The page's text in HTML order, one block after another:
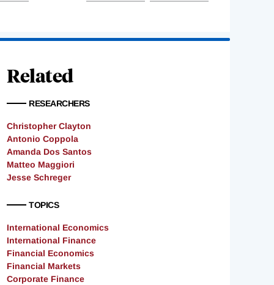
Related
RESEARCHERS
Christopher Clayton
Antonio Coppola
Amanda Dos Santos
Matteo Maggiori
Jesse Schreger
TOPICS
International Economics
International Finance
Financial Economics
Financial Markets
Corporate Finance